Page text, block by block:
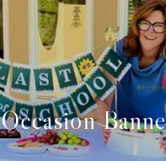
Occasion